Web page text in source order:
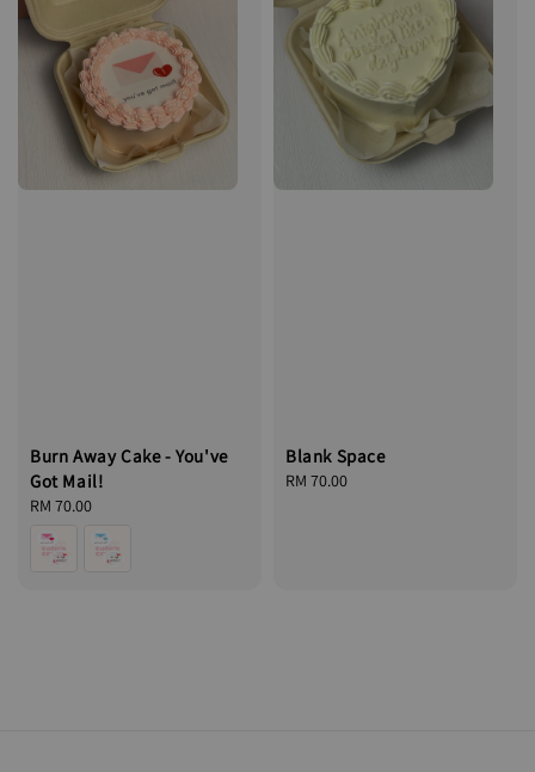
Burn Away Cake - You've
Got Mail!
Regular
price
RM 70.00
Blank Space
Regular
RM 70.00